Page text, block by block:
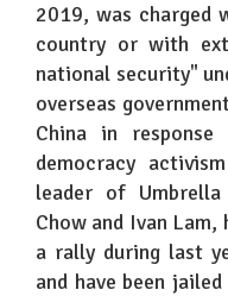
2019, was
country or with
national security"
overseas
China in
democracy
leader of
Chow and Ivan
a rally during last
and have been